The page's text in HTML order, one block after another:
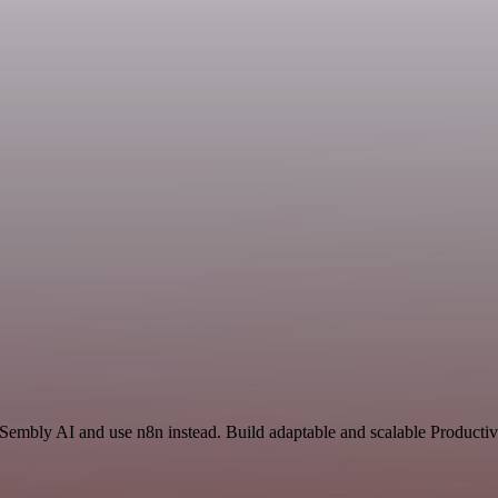
AI and use n8n instead. Build adaptable and scalable